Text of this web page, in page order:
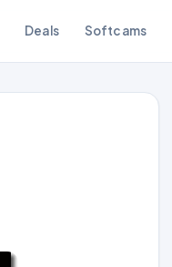
Deals Softcams